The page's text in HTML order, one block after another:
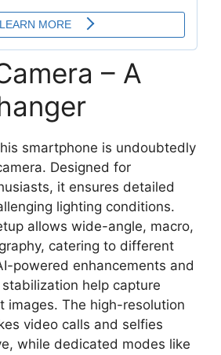
– A
smartphone is undoubtedly
Designed for
it ensures detailed
lighting conditions.
allows wide-angle, macro,
catering to different
powered enhancements and
help capture
images. The high-resolution
video calls and selfies
while dedicated modes like